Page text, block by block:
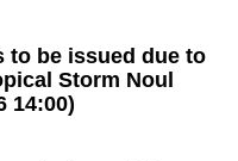
to be issued due to
Storm Noul
14:00)